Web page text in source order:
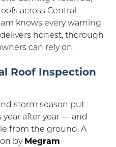
across Central
knows every warning
honest, thorough
can rely on.
Roof Inspection
storm season put
after year — and
from the ground. A
byMegram